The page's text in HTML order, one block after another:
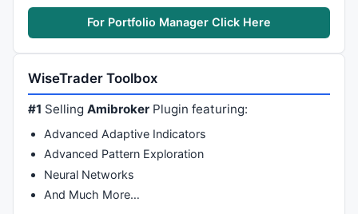
For Portfolio Manager Click Here
WiseTrader Toolbox
#1 SellingAmibroker Plugin featuring:
Advanced Adaptive Indicators
Advanced Pattern Exploration
Neural Networks
And Much More…